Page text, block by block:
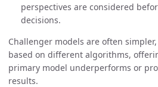
perspectives are considered
decisions.
Challenger models are often
based on different algorithms,
primary model underperforms or
results.